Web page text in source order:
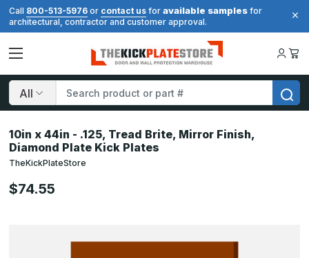
Call 800-513-5976 or contact us for available samples for
architectural, contractor and customer approval.
Search
10in x 44in - .125, Tread Brite, Mirror Finish,
Diamond Plate Kick Plates
TheKickPlateStore
$74.55